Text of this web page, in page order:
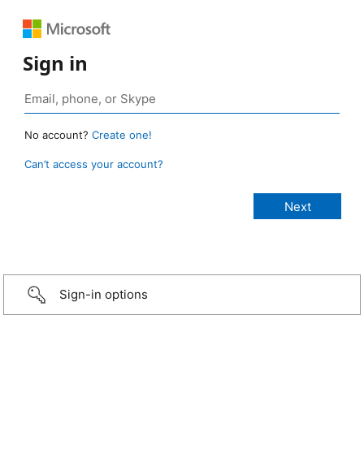
Sign in
No account? Create one!
Can’t access your account?
Sign-in options